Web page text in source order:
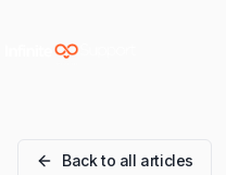
Skip to main content
Back to all articles